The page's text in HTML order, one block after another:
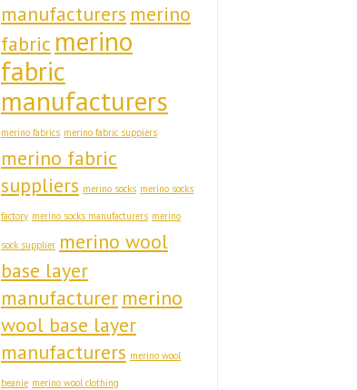
manufacturers merino
fabric merino
fabric
manufacturers
merino fabrics merino fabric suppiers
merino fabric
suppliers merino socks merino socks
factory merino socks manufacturers merino
sock supplier merino wool
base layer
manufacturer merino
wool base layer
manufacturers merino wool
beanie merino wool clothing